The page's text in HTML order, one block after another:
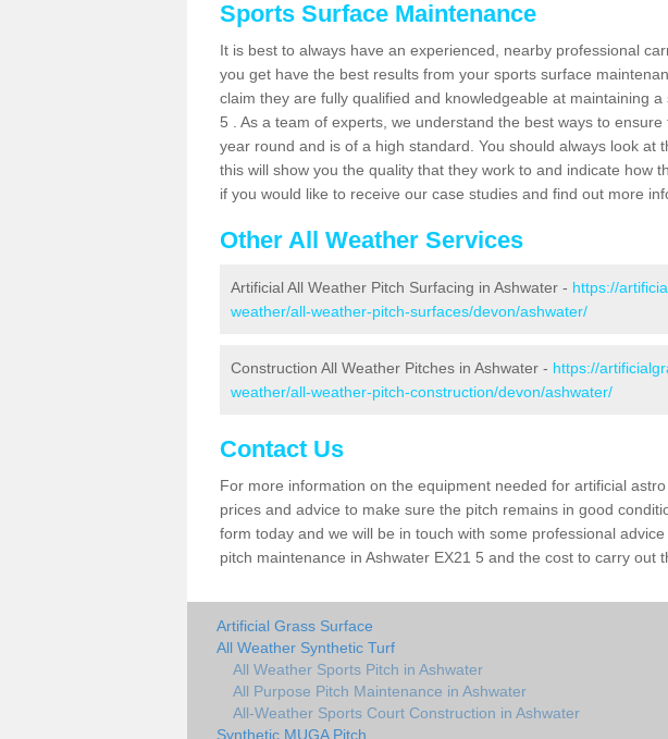
Sports Surface Maintenance
It is best to always have an experienced, nearby professional
you get have the best results from your sports surface
claim they are fully qualified and knowledgeable at maintaining a
5 . As a team of experts, we understand the best ways to
year round and is of a high standard. You should always look at
this will show you the quality that they work to and indicate how
if you would like to receive our case studies and find out more
Other All Weather Services
Artificial All Weather Pitch Surfacing in Ashwater - https://
weather/all-weather-pitch-surfaces/devon/ashwater/
Construction All Weather Pitches in Ashwater - https://
weather/all-weather-pitch-construction/devon/ashwater/
Contact Us
For more information on the equipment needed for artificial
prices and advice to make sure the pitch remains in good
form today and we will be in touch with some professional
pitch maintenance in Ashwater EX21 5 and the cost to carry out
Artificial Grass Surface
All Weather Synthetic Turf
All Weather Sports Pitch in Ashwater
All Purpose Pitch Maintenance in Ashwater
All-Weather Sports Court Construction in Ashwater
Synthetic MUGA Pitch